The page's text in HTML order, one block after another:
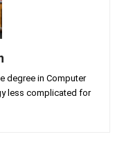
degree in Computer
less complicated for